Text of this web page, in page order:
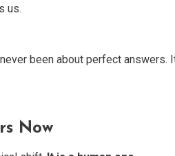
us.
been about perfect
Now